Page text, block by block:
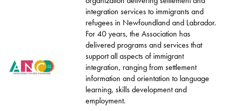
integration services to immigrants and
refugees in Newfoundland and Labrador.
For 40 years, the Association has
delivered programs and services that
support all aspects of immigrant
integration, ranging from settlement
information and orientation to language
learning, skills development and
employment.